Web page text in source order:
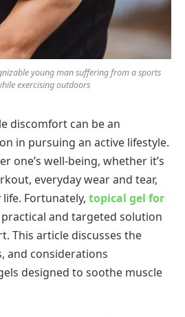
young man suffering from a sports
exercising outdoors
discomfort can be an
in pursuing an active lifestyle.
one’s well-being, whether it’s
everyday wear and tear,
Fortunately, topical gel for
and targeted solution
This article discusses the
and considerations
designed to soothe muscle